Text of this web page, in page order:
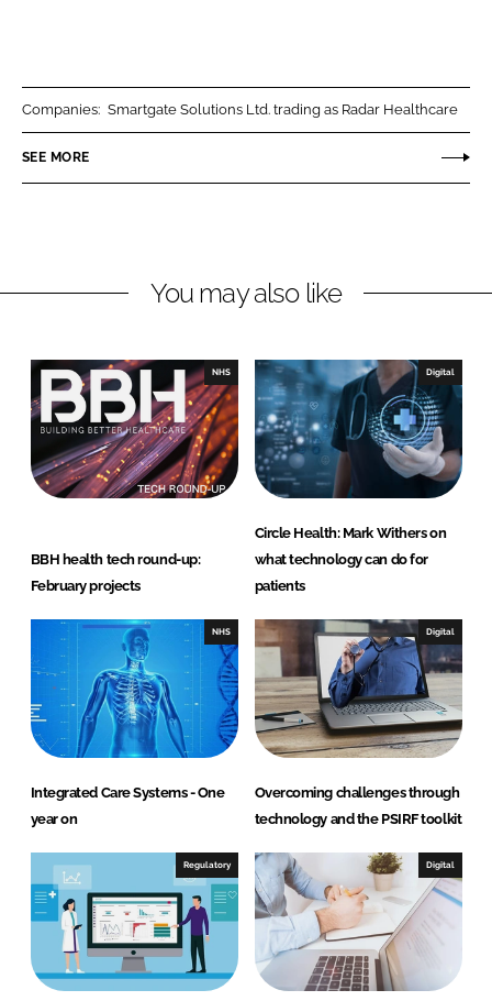
n
k
I
n
e
n
e
k
Companies: Smartgate Solutions Ltd. trading as Radar Healthcare
SEE MORE
You may also like
NHS
BBH health tech round-up:
February projects
Digital
Circle Health: Mark Withers on
what technology can do for
patients
NHS
Integrated Care Systems - One
year on
Digital
Overcoming challenges through
technology and the PSIRF toolkit
Regulatory Digital